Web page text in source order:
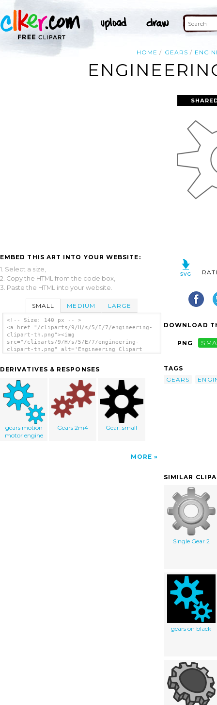
HOME GEARS
EMBED THIS ART INTO YOUR WEBSITE:
1. Select a size,
2. Copy the HTML from the code box,
3. Paste the HTML into your website.
SMALL MEDIUM LARGE
<!-- Size: 140 px -- >
<a href="/cliparts/9/H/s/5/E/7/engineering-
clipart-th.png"><img
src="/cliparts/9/H/s/5/E/7/engineering-
clipart-th.png" alt='Engineering Clipart
DERIVATIVES & RESPONSES
gears motion
motor engine
Gears 2m4 Gear_small
MORE
DOWNLOAD
PNG
TAGS
GEARS
SIMILAR
Single Gear 2
gears on black